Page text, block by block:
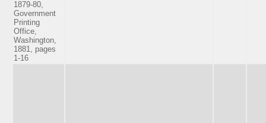
1879-80,
Government
Printing
Office,
Washington,
1881, pages
1-16